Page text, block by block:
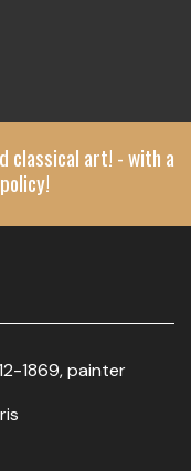
classical art! - with a
1869, painter